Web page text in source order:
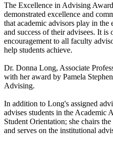
The Excellence in Advising
demonstrated excellence and
that academic advisors play in the
and success of their advisees. It is
encouragement to all faculty
help students achieve.
Dr. Donna Long, Associate
with her award by Pamela
Advising.
In addition to Long's assigned
advises students in the Academic
Student Orientation; she chairs
and serves on the institutional